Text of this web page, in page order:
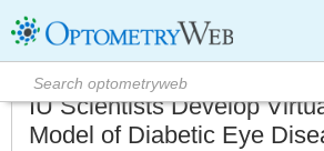
IU Scientists Develop
Model of Diabetic Eye